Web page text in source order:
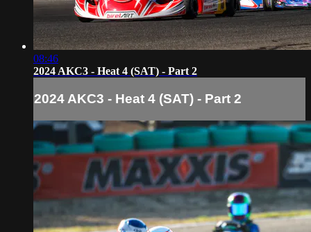
08:46
2024 AKC3 - Heat 4 (SAT) - Part 2
2024 AKC3 - Heat 4 (SAT) - Part 2